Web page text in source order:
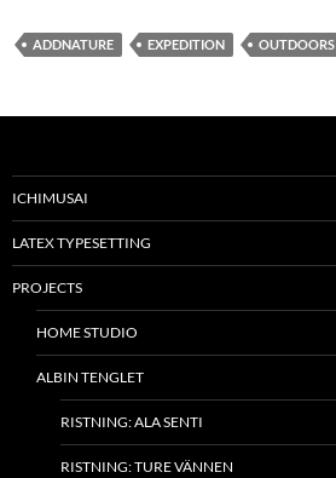
ADDNATURE EXPEDITION OUTDOORS
ICHIMUSAI
LATEX TYPESETTING
PROJECTS
HOME STUDIO
ALBIN TENGLET
RISTNING: ALA SENTI
RISTNING: TURE VÄNNEN